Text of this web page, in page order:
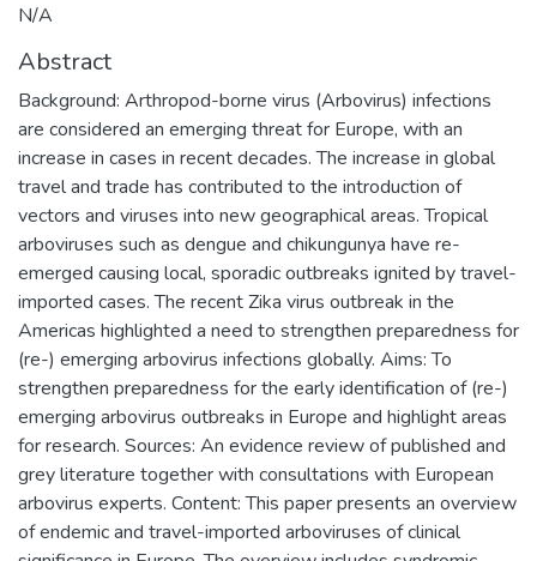
N/A
Abstract
Background: Arthropod-borne virus (Arbovirus) infections
are considered an emerging threat for Europe, with an
increase in cases in recent decades. The increase in global
travel and trade has contributed to the introduction of
vectors and viruses into new geographical areas. Tropical
arboviruses such as dengue and chikungunya have re-
emerged causing local, sporadic outbreaks ignited by travel-
imported cases. The recent Zika virus outbreak in the
Americas highlighted a need to strengthen preparedness for
(re-) emerging arbovirus infections globally. Aims: To
strengthen preparedness for the early identification of (re-)
emerging arbovirus outbreaks in Europe and highlight areas
for research. Sources: An evidence review of published and
grey literature together with consultations with European
arbovirus experts. Content: This paper presents an overview
of endemic and travel-imported arboviruses of clinical